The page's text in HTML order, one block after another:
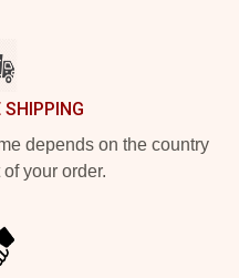
SHIPPING
depends on the country
your order.